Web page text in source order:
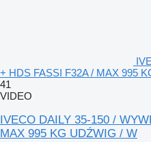
+ HDS FASSI F32A / MAX 995
41
VIDEO
IVECO DAILY 35-150 /
MAX 995 KG UDŹWIG / W